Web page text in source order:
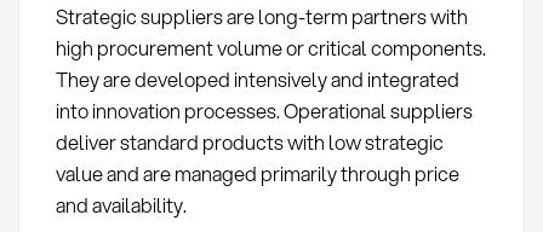
Strategic suppliers are long-term partners with
high procurement volume or critical components.
They are developed intensively and integrated
into innovation processes. Operational suppliers
deliver standard products with low strategic
value and are managed primarily through price
and availability.